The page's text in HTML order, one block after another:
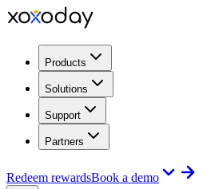
Products
Solutions
Support
Partners
Redeem rewardsBook a demo